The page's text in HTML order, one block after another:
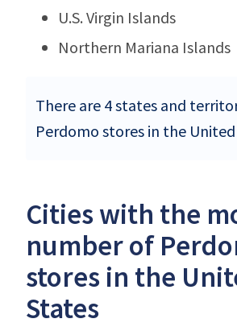
U.S. Virgin Islands
Northern Mariana Islands
There are 4 states and
Perdomo stores in the
Cities with the
number of
stores in the
States